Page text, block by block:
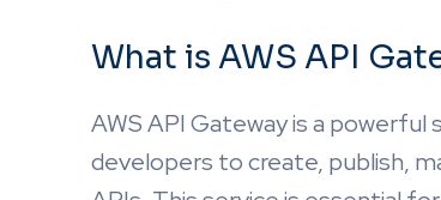
What is AWS API
AWS API Gateway is a
developers to create, publish,